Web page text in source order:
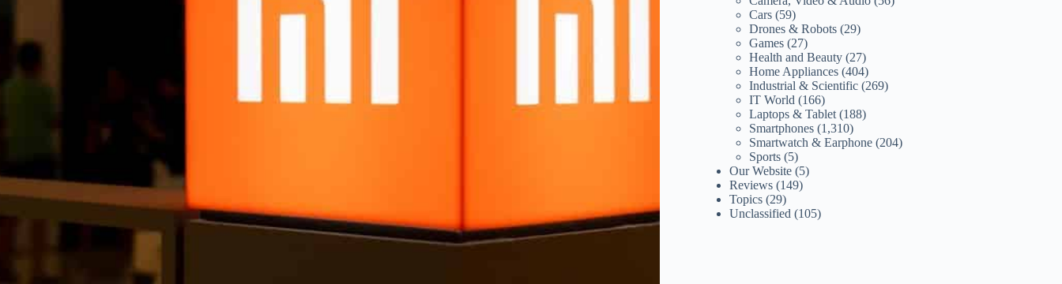
Cars (59)
Drones & Robots (29)
Games (27)
Health and Beauty (27)
Home Appliances (404)
Industrial & Scientific (269)
IT World (166)
Laptops & Tablet (188)
Smartphones (1,310)
Smartwatch & Earphone (204)
Sports (5)
Our Website (5)
Reviews (149)
Topics (29)
Unclassified (105)